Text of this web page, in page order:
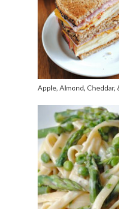
Apple, Almond, Cheddar,